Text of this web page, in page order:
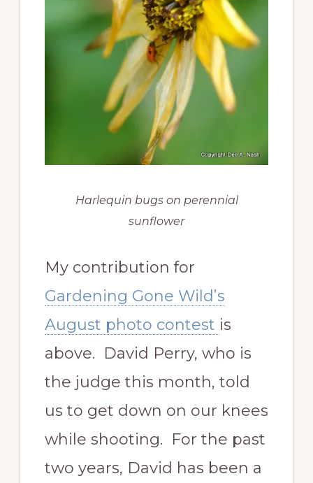
Harlequin bugs on perennial
sunflower
My contribution for
Gardening Gone Wild’s
August photo contest is
above. David Perry, who is
the judge this month, told
us to get down on our knees
while shooting. For the past
two years, David has been a